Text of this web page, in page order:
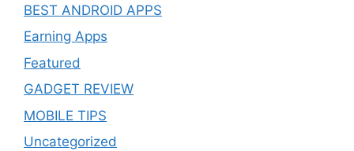
BEST ANDROID APPS
Earning Apps
Featured
GADGET REVIEW
MOBILE TIPS
Uncategorized